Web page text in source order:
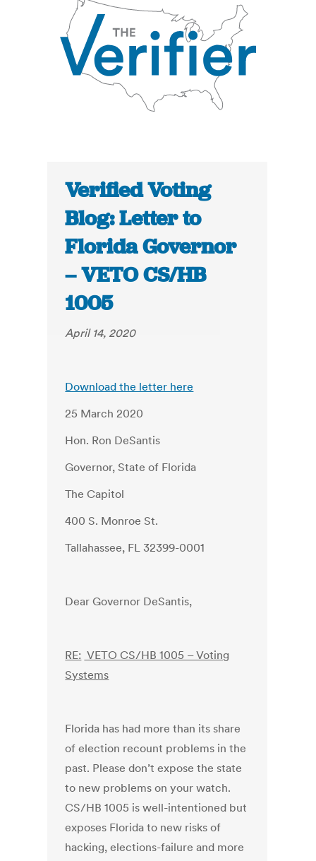
Verified Voting
Blog: Letter to
Florida Governor
– VETO CS/HB
1005
April 14, 2020
Download the letter here
25 March 2020
Hon. Ron DeSantis
Governor, State of Florida
The Capitol
400 S. Monroe St.
Tallahassee, FL 32399-0001
Dear Governor DeSantis,
RE: VETO CS/HB 1005 – Voting
Systems
Florida has had more than its share
of election recount problems in the
past. Please don’t expose the state
to new problems on your watch.
CS/HB 1005 is well-intentioned but
exposes Florida to new risks of
hacking, elections-failure and more